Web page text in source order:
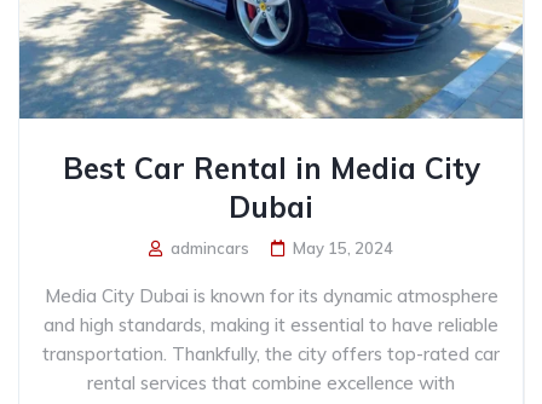
Best Car Rental in Media City
Dubai
admincars May 15, 2024
Media City Dubai is known for its dynamic atmosphere
and high standards, making it essential to have reliable
transportation. Thankfully, the city offers top-rated car
rental services that combine excellence with